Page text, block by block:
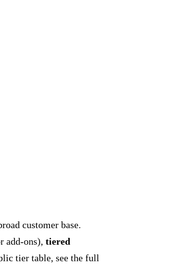
customer base.
add-ons), tiered
tier table, see the full